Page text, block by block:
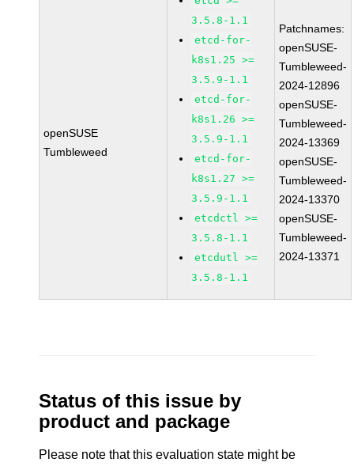
openSUSE
Tumbleweed
3.5.8-1.1
etcd-for-
k8s1.25 >=
3.5.9-1.1
etcd-for-
k8s1.26 >=
3.5.9-1.1
etcd-for-
k8s1.27 >=
3.5.9-1.1
etcdctl >=
3.5.8-1.1
etcdutl >=
3.5.8-1.1
Patchnames:
openSUSE-
Tumbleweed-
2024-12896
openSUSE-
Tumbleweed-
2024-13369
openSUSE-
Tumbleweed-
2024-13370
openSUSE-
Tumbleweed-
2024-13371
Status of this issue by
product and package
Please note that this evaluation state might be